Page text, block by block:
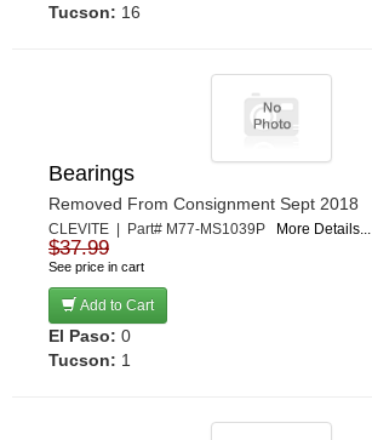
Tucson: 16
Bearings
Removed From Consignment Sept 2018
CLEVITE | Part# M77-MS1039P More Details...
$37.99
See price in cart
Add to Cart
El Paso: 0
Tucson: 1